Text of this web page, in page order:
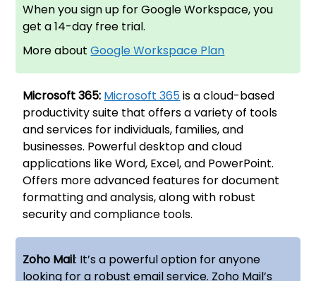
When you sign up for Google Workspace, you
get a 14-day free trial.
More aboutGoogle Workspace Plan
Microsoft 365: Microsoft 365is a cloud-based
productivity suite that offers a variety of tools
and services for individuals, families, and
businesses. Powerful desktop and cloud
applications like Word, Excel, and PowerPoint.
Offers more advanced features for document
formatting and analysis, along with robust
security and compliance tools.
Zoho Mail: It’s a powerful option for anyone
looking for a robust email service. Zoho Mail’s